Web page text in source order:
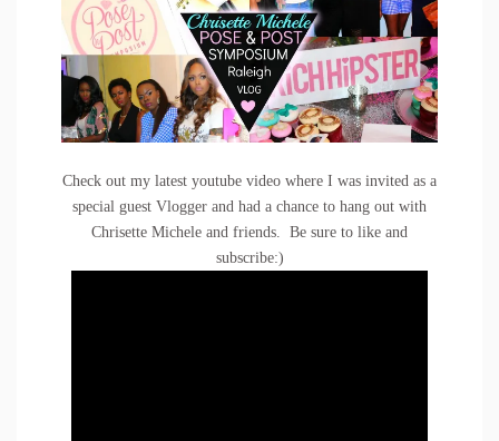
Check out my latest youtube video where I was invited as a
special guest Vlogger and had a chance to hang out with
Chrisette Michele and friends. Be sure to like and
subscribe:)